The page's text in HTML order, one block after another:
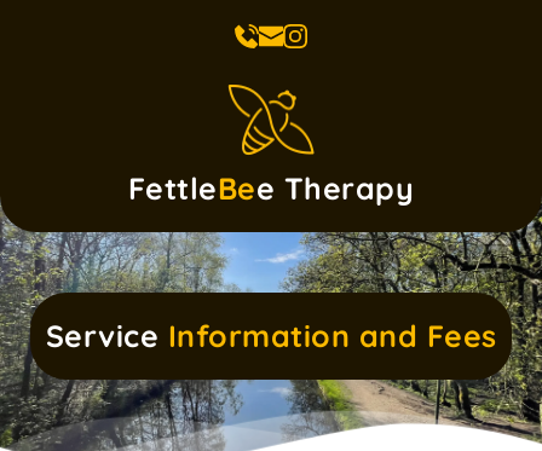
FettleBee Therapy
Service Information and Fees